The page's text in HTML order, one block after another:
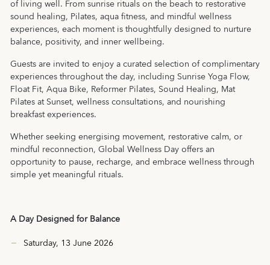
of living well. From sunrise rituals on the beach to restorative
sound healing, Pilates, aqua fitness, and mindful wellness
experiences, each moment is thoughtfully designed to nurture
balance, positivity, and inner wellbeing.
Guests are invited to enjoy a curated selection of complimentary
experiences throughout the day, including Sunrise Yoga Flow,
Float Fit, Aqua Bike, Reformer Pilates, Sound Healing, Mat
Pilates at Sunset, wellness consultations, and nourishing
breakfast experiences.
Whether seeking energising movement, restorative calm, or
mindful reconnection, Global Wellness Day offers an
opportunity to pause, recharge, and embrace wellness through
simple yet meaningful rituals.
A Day Designed for Balance
Saturday, 13 June 2026